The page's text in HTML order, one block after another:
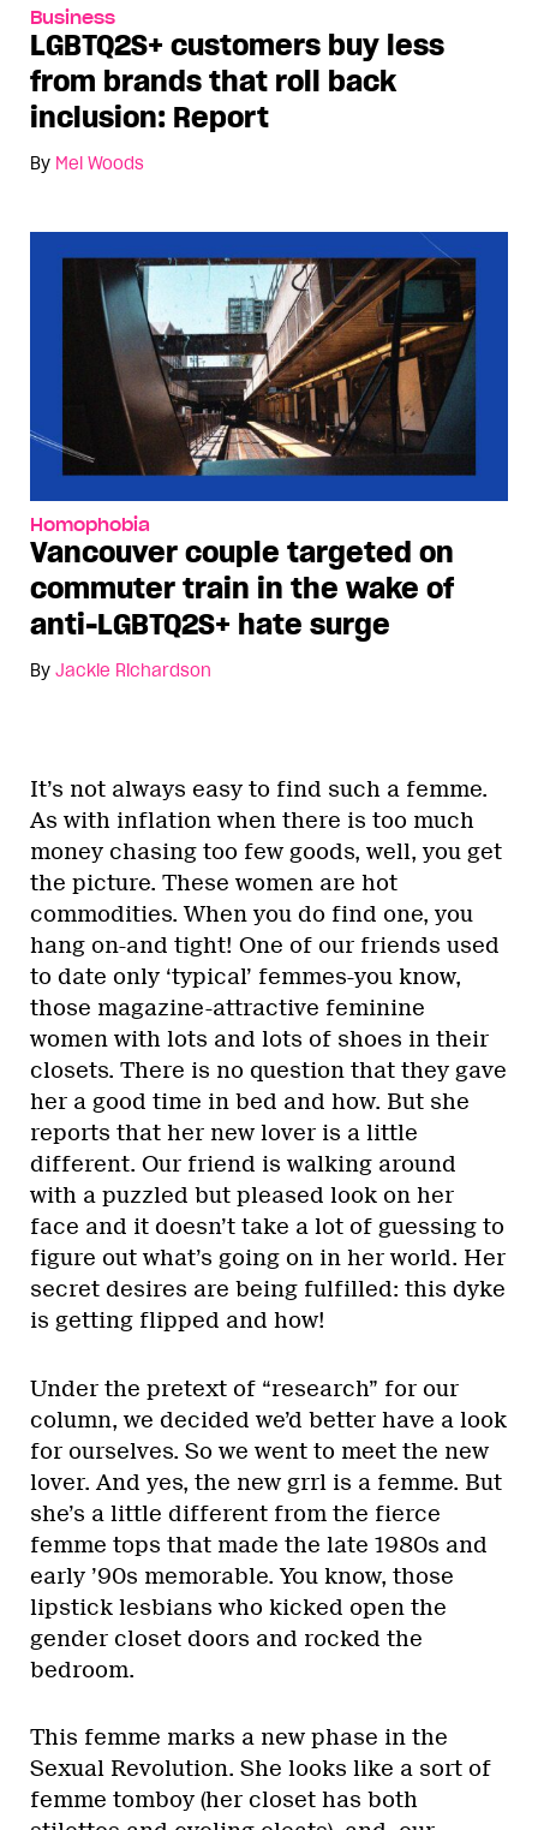
Business
LGBTQ2S+ customers buy less
from brands that roll back
inclusion: Report
By Mel Woods
Homophobia
Vancouver couple targeted on
commuter train in the wake of
anti-LGBTQ2S+ hate surge
By Jackie Richardson
It’s not always easy to find such a femme.
As with inflation when there is too much
money chasing too few goods, well, you get
the picture. These women are hot
commodities. When you do find one, you
hang on-and tight! One of our friends used
to date only ‘typical’ femmes-you know,
those magazine-attractive feminine
women with lots and lots of shoes in their
closets. There is no question that they gave
her a good time in bed and how. But she
reports that her new lover is a little
different. Our friend is walking around
with a puzzled but pleased look on her
face and it doesn’t take a lot of guessing to
figure out what’s going on in her world. Her
secret desires are being fulfilled: this dyke
is getting flipped and how!
Under the pretext of “research” for our
column, we decided we’d better have a look
for ourselves. So we went to meet the new
lover. And yes, the new grrl is a femme. But
she’s a little different from the fierce
femme tops that made the late 1980s and
early ’90s memorable. You know, those
lipstick lesbians who kicked open the
gender closet doors and rocked the
bedroom.
This femme marks a new phase in the
Sexual Revolution. She looks like a sort of
femme tomboy (her closet has both